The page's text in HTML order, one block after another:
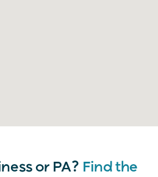
or PA? Find the